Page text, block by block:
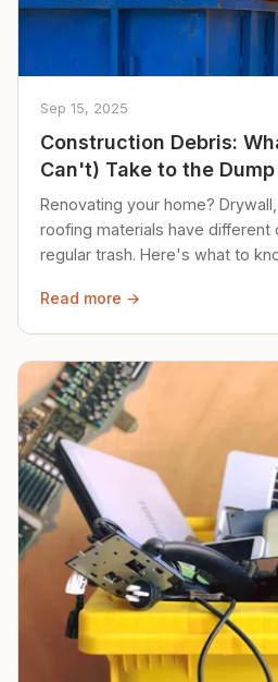
Sep 15, 2025
Construction Debris:
Can't) Take to the Dump
Renovating your home?
roofing materials have different
regular trash. Here's what to
Read more →